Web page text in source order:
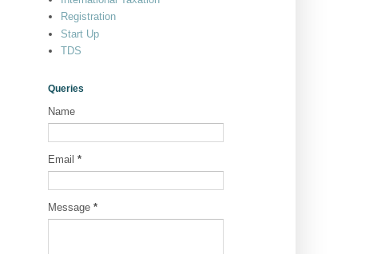
Registration
Start Up
TDS
Queries
Name
Email *
Message *